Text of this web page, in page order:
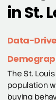
in St.
Data-
The St.
population
buying